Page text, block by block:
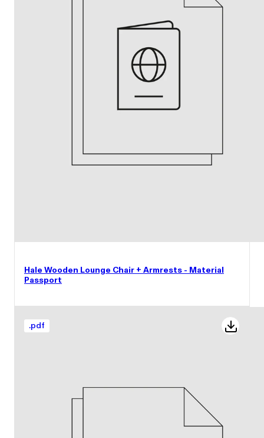
Hale Wooden Lounge Chair + Armrests - Material
Passport
.pdf